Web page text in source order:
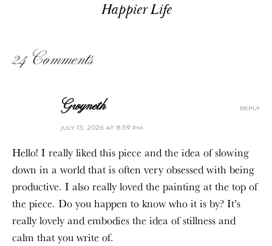
Happier Life
24 Comments
Gwyneth
july 13, 2026 at 8:59 pm
Hello! I really liked this piece and the idea of slowing
down in a world that is often very obsessed with being
productive. I also really loved the painting at the top of
the piece. Do you happen to know who it is by? It’s
really lovely and embodies the idea of stillness and
calm that you write of.
reply